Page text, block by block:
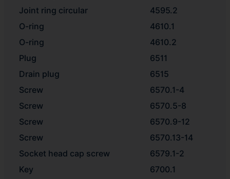
Joint ring circular
4595.2
O-ring
4610.1
O-ring
4610.2
Plug
6511
Drain plug
6515
Screw
6570.1-4
Screw
6570.5-8
Screw
6570.9-12
Screw
6570.13-14
Socket head cap screw
6579.1-2
Key
6700.1